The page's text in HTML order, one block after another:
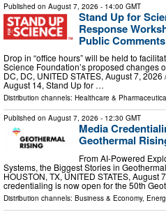
Published on August 7, 2026 - 14:00 GMT
Stand Up for
Response
Public Comments
Drop in “office hours” will be held to
Science Foundation’s proposed changes
DC, DC, UNITED STATES, August 7,
August 14, Stand Up for …
Distribution channels: Healthcare &
Published on August 7, 2026 - 12:30 GMT
Media
Geothermal
From AI-Powered
Systems, the Biggest Stories in
HOUSTON, TX, UNITED STATES,
credentialing is now open for the 50th
Distribution channels: Business & Economy,